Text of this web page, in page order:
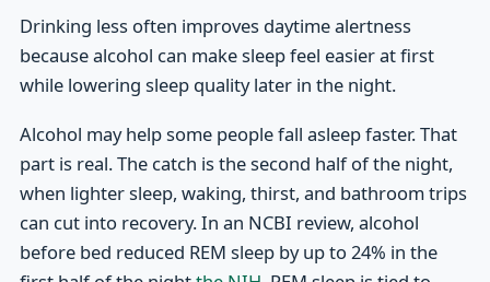
Drinking less often improves daytime alertness
because alcohol can make sleep feel easier at first
while lowering sleep quality later in the night.
Alcohol may help some people fall asleep faster. That
part is real. The catch is the second half of the night,
when lighter sleep, waking, thirst, and bathroom trips
can cut into recovery. In an NCBI review, alcohol
before bed reduced REM sleep by up to 24% in the